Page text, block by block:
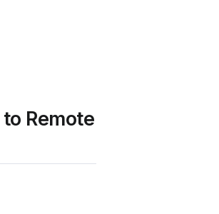
Remote